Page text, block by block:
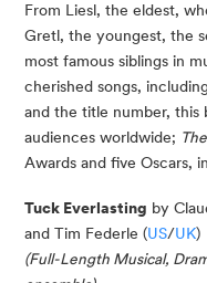
From Liesl, the eldest,
Gretl, the youngest, the
most famous siblings in
cherished songs,
and the title number, this
audiences worldwide;
Awards and five Oscars,
Tuck Everlasting by
and Tim Federle (US/UK)
(Full-Length Musical,